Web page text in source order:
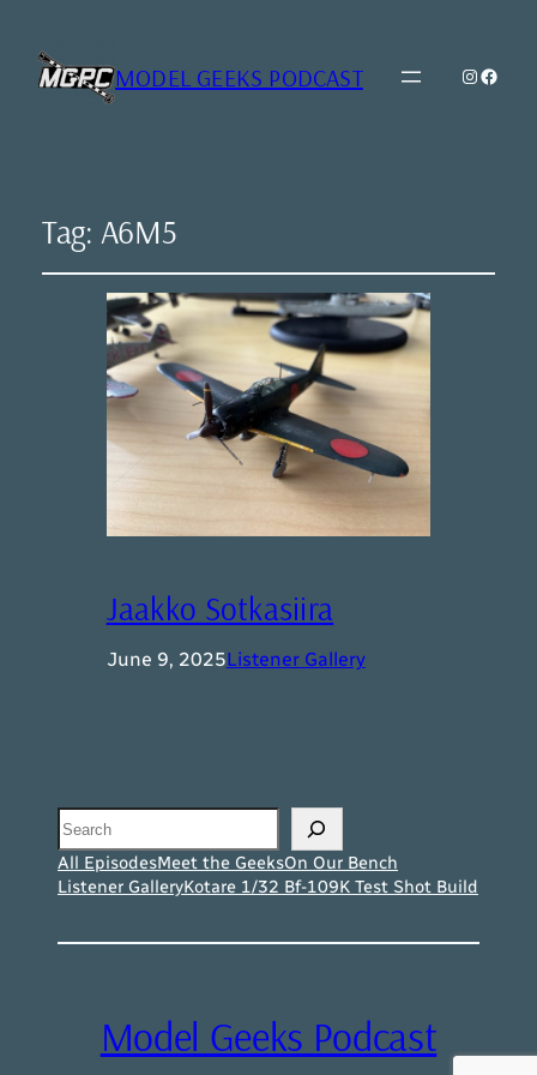
MODEL GEEKS PODCAST Model
Tag: A6M5
Jaakko Sotkasiira
June 9, 2025Listener Gallery
Search
All EpisodesMeet the GeeksOn Our Bench
Listener GalleryKotare 1/32 Bf-109K Test Shot Build
Model Geeks Podcast